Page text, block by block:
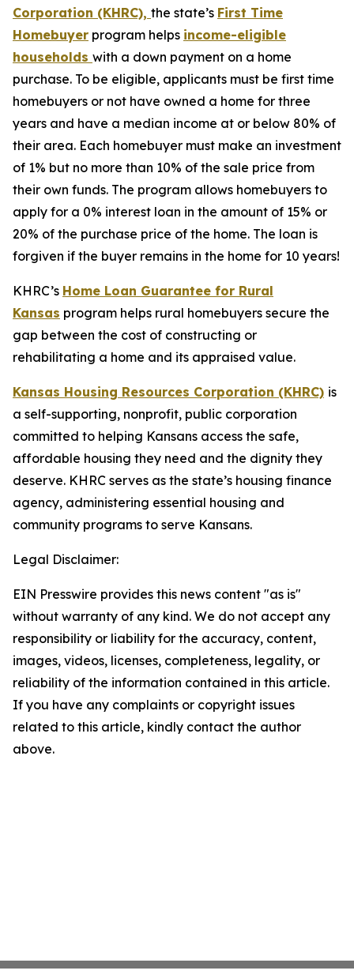
Corporation (KHRC), the state’s First Time
Homebuyer program helps income-eligible
households with a down payment on a home
purchase. To be eligible, applicants must be first time
homebuyers or not have owned a home for three
years and have a median income at or below 80% of
their area. Each homebuyer must make an investment
of 1% but no more than 10% of the sale price from
their own funds. The program allows homebuyers to
apply for a 0% interest loan in the amount of 15% or
20% of the purchase price of the home. The loan is
forgiven if the buyer remains in the home for 10 years!
KHRC’s Home Loan Guarantee for Rural
Kansas program helps rural homebuyers secure the
gap between the cost of constructing or
rehabilitating a home and its appraised value.
Kansas Housing Resources Corporation (KHRC) is
a self-supporting, nonprofit, public corporation
committed to helping Kansans access the safe,
affordable housing they need and the dignity they
deserve. KHRC serves as the state’s housing finance
agency, administering essential housing and
community programs to serve Kansans.
Legal Disclaimer:
EIN Presswire provides this news content "as is"
without warranty of any kind. We do not accept any
responsibility or liability for the accuracy, content,
images, videos, licenses, completeness, legality, or
reliability of the information contained in this article.
If you have any complaints or copyright issues
related to this article, kindly contact the author
above.